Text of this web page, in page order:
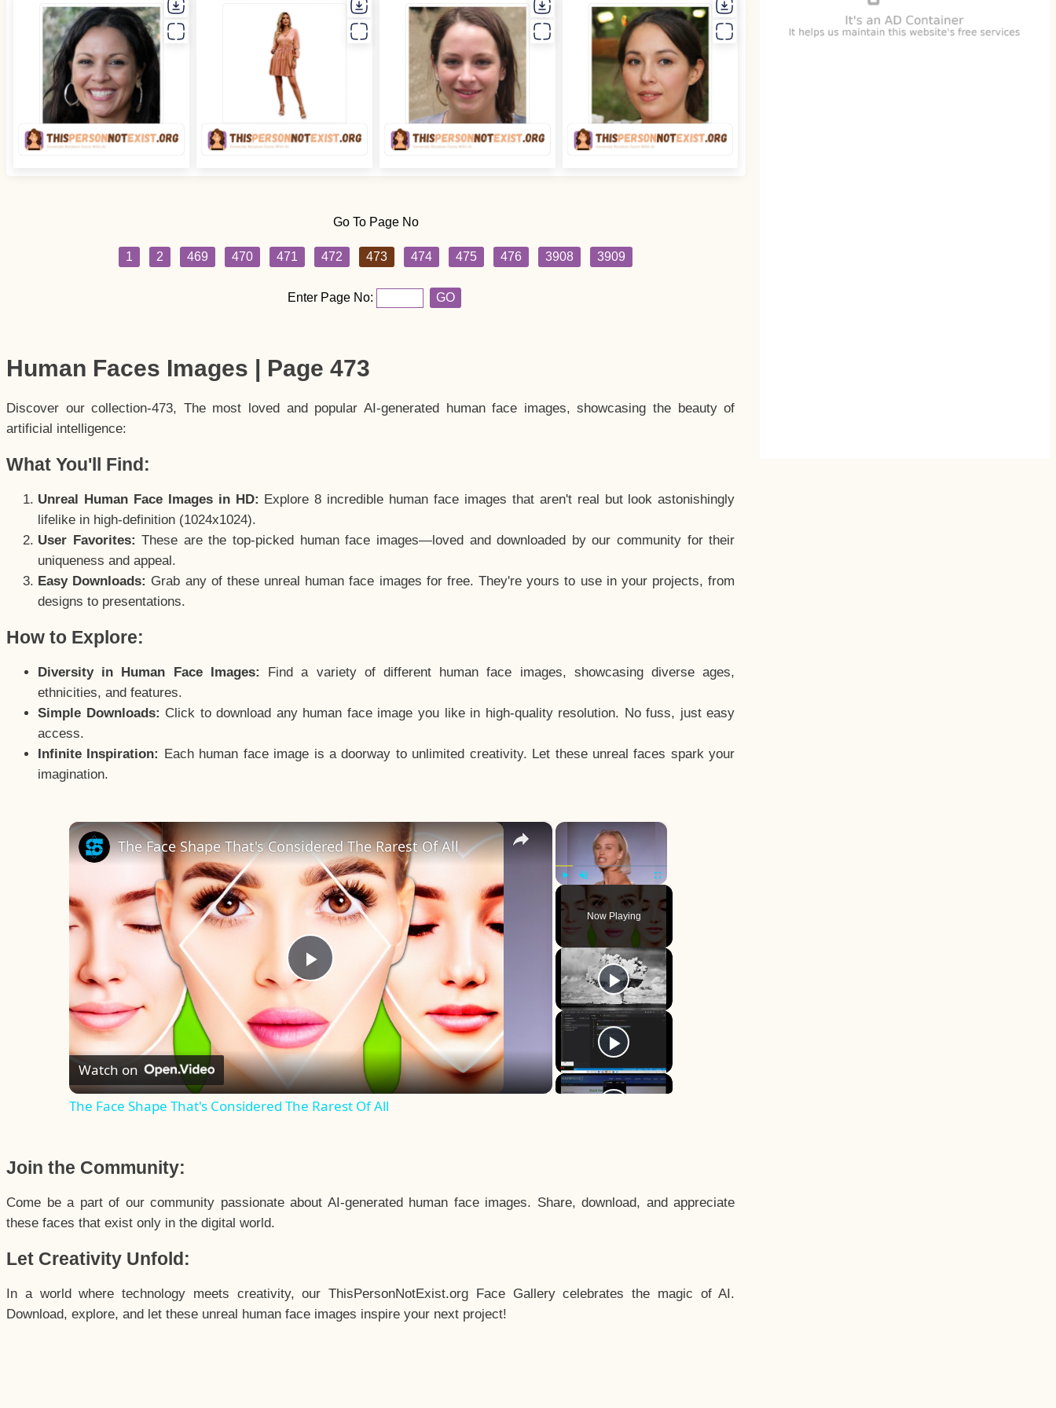
Go To Page No
1 2 469 470 471 472 473 474 475 476 3908 3909
Enter Page No: GO
Human Faces Images | Page 473
Discover our collection-473, The most loved and popular AI-generated human face images, showcasing the beauty of
artificial intelligence:
What You'll Find:
Unreal Human Face Images in HD: Explore 8 incredible human face images that aren't real but look astonishingly
lifelike in high-definition (1024x1024).
User Favorites: These are the top-picked human face images—loved and downloaded by our community for their
uniqueness and appeal.
Easy Downloads: Grab any of these unreal human face images for free. They're yours to use in your projects, from
designs to presentations.
How to Explore:
Diversity in Human Face Images:
Find a variety of different human face images, showcasing diverse ages,
ethnicities, and features.
Simple Downloads: Click to download any human face image you like in high-quality resolution. No fuss, just easy
access.
Infinite Inspiration: Each human face image is a doorway to unlimited creativity. Let these unreal faces spark your
imagination.
×
Fullscreen
Now Playing
×
Play
Video
The Face Shape That's Considered The Rarest Of All
Watch on
The Face Shape That's Considered The Rarest Of All
Join the Community:
Come be a part of our community passionate about AI-generated human face images. Share, download, and appreciate
these faces that exist only in the digital world.
Let Creativity Unfold:
In a world where technology meets creativity, our ThisPersonNotExist.org Face Gallery celebrates the magic of AI.
Download, explore, and let these unreal human face images inspire your next project!